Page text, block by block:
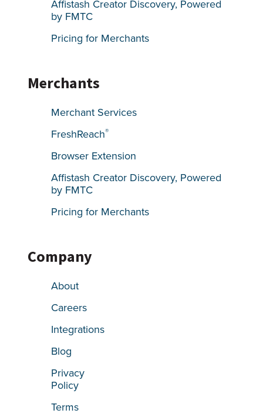
Affistash Creator Discovery, Powered
by FMTC
Pricing for Merchants
Merchants
Merchant Services
FreshReach®
Browser Extension
Affistash Creator Discovery, Powered
by FMTC
Pricing for Merchants
Company
About
Careers
Integrations
Blog
Privacy
Policy
Terms